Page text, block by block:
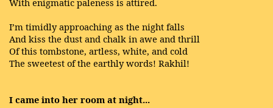
With enigmatic paleness is attired.
I’m timidly approaching as the night falls
And kiss the dust and chalk in awe and thrill
Of this tombstone, artless, white, and cold
The sweetest of the earthly words! Rakhil!
I came into her room at night...